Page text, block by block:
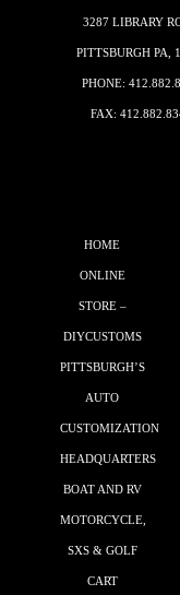
3287 LIBRARY
PITTSBURGH PA,
PHONE:
FAX:
HOME
ONLINE
STORE –
DIYCUSTOMS
PITTSBURGH’S
AUTO
CUSTOMIZATION
HEADQUARTERS
BOAT AND RV
MOTORCYCLE,
SXS & GOLF
CART